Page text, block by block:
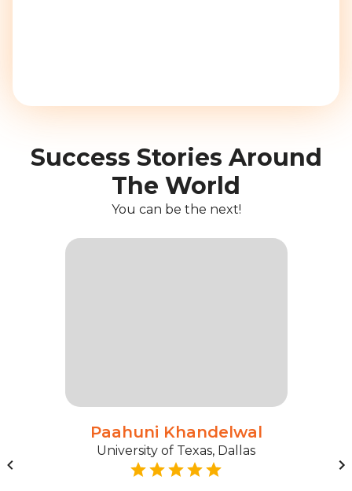
Success Stories Around
The World
You can be the next!
Paahuni Khandelwal
University of Texas, Dallas